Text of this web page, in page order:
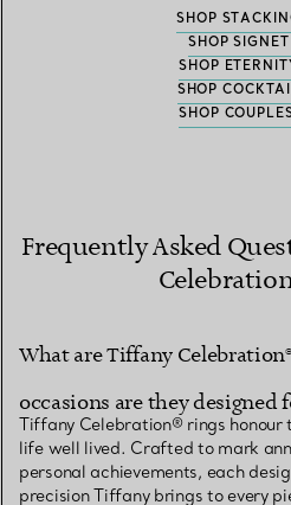
SHOP
SHOP
SHOP
SHOP
SHOP
Frequently Asked
What are Tiffany
occasions are they designed
Tiffany Celebration® rings honour
life well lived. Crafted to mark
personal achievements, each
precision Tiffany brings to every